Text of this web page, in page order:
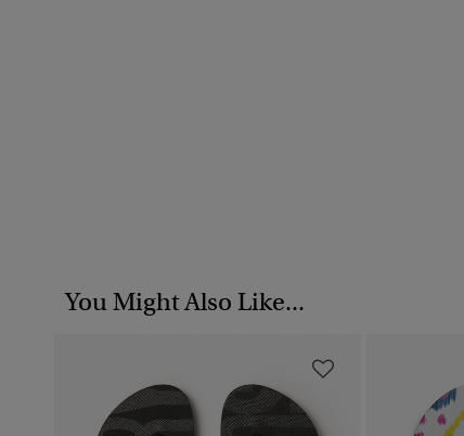
You Might Also Like...